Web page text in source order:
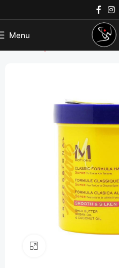
Menu
Week Bestsellers